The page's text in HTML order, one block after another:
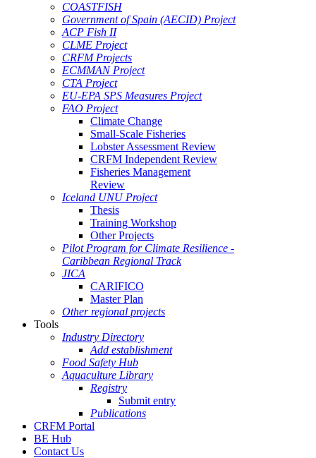
COASTFISH
Government of Spain (AECID) Project
ACP Fish II
CLME Project
CRFM Projects
ECMMAN Project
CTA Project
EU-EPA SPS Measures Project
FAO Project
Climate Change
Small-Scale Fisheries
Lobster Assessment Review
CRFM Independent Review
Fisheries Management
Review
Iceland UNU Project
Thesis
Training Workshop
Other Projects
Pilot Program for Climate Resilience -
Caribbean Regional Track
JICA
CARIFICO
Master Plan
Other regional projects
Tools
Industry Directory
Add establishment
Food Safety Hub
Aquaculture Library
Registry
Submit entry
Publications
CRFM Portal
BE Hub
Contact Us